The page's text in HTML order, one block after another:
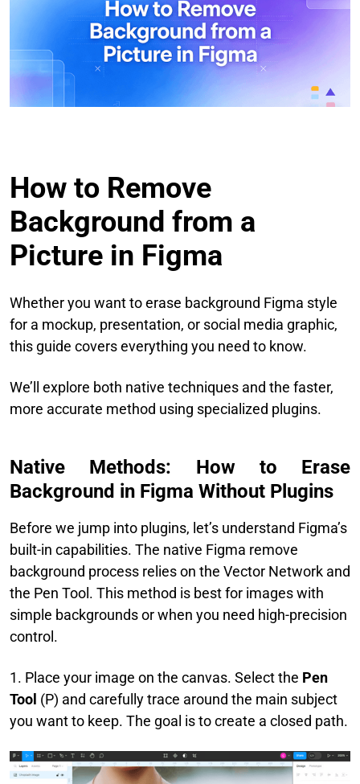
How to Remove
Background from a
Picture in Figma
Whether you want to erase background Figma style
for a mockup, presentation, or social media graphic,
this guide covers everything you need to know.
We’ll explore both native techniques and the faster,
more accurate method using specialized plugins.
Native Methods: How to Erase
Background in Figma Without Plugins
Before we jump into plugins, let’s understand Figma’s
built-in capabilities. The native Figma remove
background process relies on the Vector Network and
the Pen Tool. This method is best for images with
simple backgrounds or when you need high-precision
control.
1. Place your image on the canvas. Select the Pen
Tool (P) and carefully trace around the main subject
you want to keep. The goal is to create a closed path.